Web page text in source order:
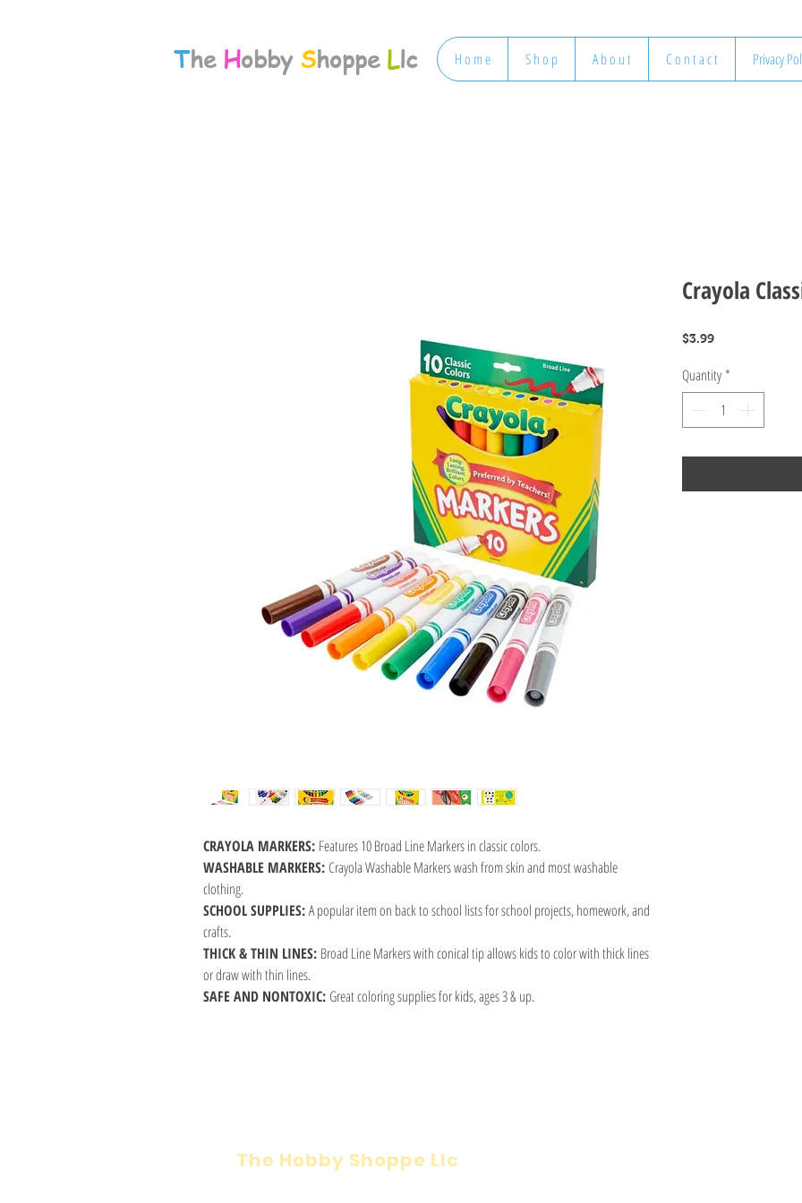
H o m e S h o p A b o u t C o n t a c t Privacy
The Hobby Shoppe Llc
CRAYOLA MARKERS: Features 10 Broad Line Markers in classic colors.
WASHABLE MARKERS: Crayola Washable Markers wash from skin and most washable
clothing.
SCHOOL SUPPLIES:A popular item on back to school lists for school projects, homework, and
crafts.
THICK & THIN LINES: Broad Line Markers with conical tip allows kids to color with thick lines
or draw with thin lines.
SAFE AND NONTOXIC: Great coloring supplies for kids, ages 3 & up.
Crayola
$3.99Price
Quantity *
The Hobby Shoppe Llc